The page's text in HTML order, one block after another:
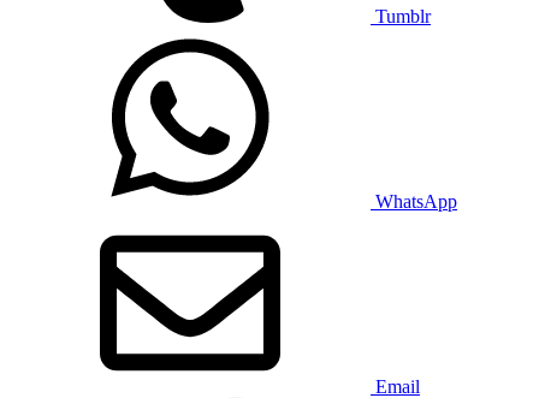
Tumblr
WhatsApp
Email